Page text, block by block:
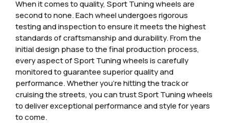
When it comes to quality, Sport Tuning wheels are
second to none. Each wheel undergoes rigorous
testing and inspection to ensure it meets the highest
standards of craftsmanship and durability. From the
initial design phase to the final production process,
every aspect of Sport Tuning wheels is carefully
monitored to guarantee superior quality and
performance. Whether you’re hitting the track or
cruising the streets, you can trust Sport Tuning wheels
to deliver exceptional performance and style for years
to come.